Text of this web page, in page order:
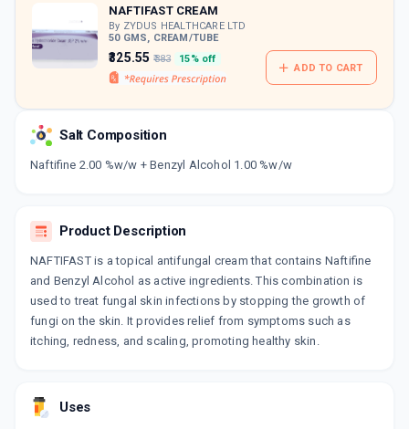
which can be redeemed to avail 18%
discount on medicines.
NAFTIFAST CREAM
By ZYDUS HEALTHCARE LTD
50 GMS, CREAM/TUBE
₹325.55 ₹383 15% off
ADD TO CART
Salt Composition
Naftifine 2.00 %w/w + Benzyl Alcohol 1.00 %w/w
Product Description
NAFTIFAST is a topical antifungal cream that contains Naftifine
and Benzyl Alcohol as active ingredients. This combination is
used to treat fungal skin infections by stopping the growth of
fungi on the skin. It provides relief from symptoms such as
itching, redness, and scaling, promoting healthy skin.
Uses